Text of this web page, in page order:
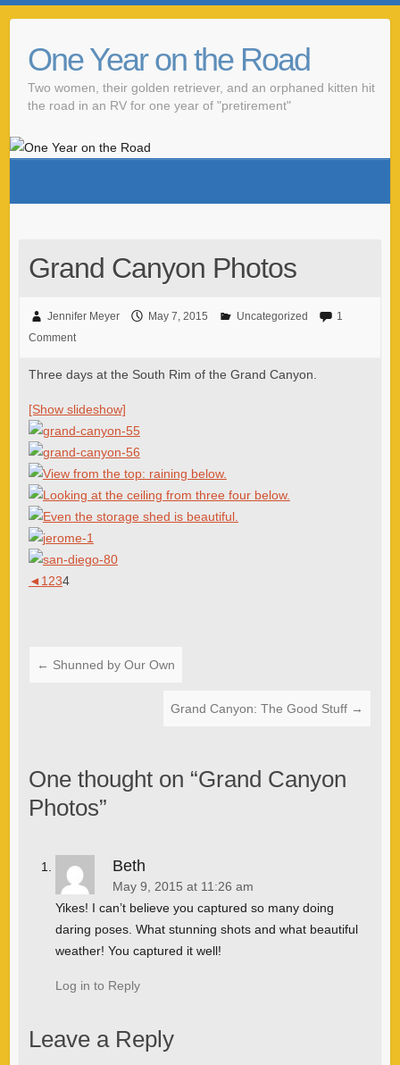
One Year on the Road
Two women, their golden retriever, and an orphaned kitten hit
the road in an RV for one year of "pretirement"
Grand Canyon Photos
Jennifer Meyer May 7, 2015 Uncategorized
1
Comment
Three days at the South Rim of the Grand Canyon.
[Show slideshow]
◄ 1 234
← Shunned by Our Own
Grand Canyon: The Good Stuff →
One thought on “Grand Canyon
Photos”
Beth
May 9, 2015 at 11:26 am
Yikes! I can’t believe you captured so many doing
daring poses. What stunning shots and what beautiful
weather! You captured it well!
Log in to Reply
Leave a Reply